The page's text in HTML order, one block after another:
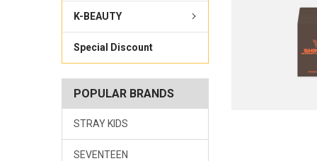
K-BEAUTY
Special Discount
POPULAR BRANDS
STRAY KIDS
SEVENTEEN